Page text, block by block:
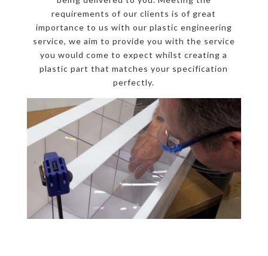
requirements of our clients is of great
importance to us with our plastic engineering
service, we aim to provide you with the service
you would come to expect whilst creating a
plastic part that matches your specification
perfectly.